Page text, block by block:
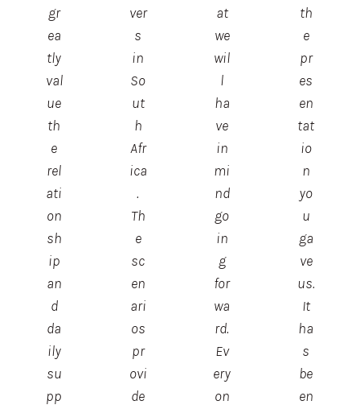
gr
ea
tly
val
ue
th
e
rel
ati
on
sh
ip
an
d
da
ily
su
pp
ver
s
in
So
ut
h
Afr
ica
.
Th
e
sc
en
ari
os
pr
ovi
de
at
we
wil
l
ha
ve
in
mi
nd
go
in
g
for
wa
rd.
Ev
ery
on
th
e
pr
es
en
tat
io
n
yo
u
ga
ve
us.
It
ha
s
be
en